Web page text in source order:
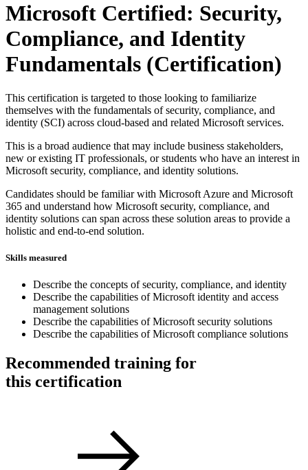
Microsoft Certified: Security,
Compliance, and Identity
Fundamentals (Certification)
This certification is targeted to those looking to familiarize
themselves with the fundamentals of security, compliance, and
identity (SCI) across cloud-based and related Microsoft services.
This is a broad audience that may include business stakeholders,
new or existing IT professionals, or students who have an interest in
Microsoft security, compliance, and identity solutions.
Candidates should be familiar with Microsoft Azure and Microsoft
365 and understand how Microsoft security, compliance, and
identity solutions can span across these solution areas to provide a
holistic and end-to-end solution.
Skills measured
Describe the concepts of security, compliance, and identity
Describe the capabilities of Microsoft identity and access
management solutions
Describe the capabilities of Microsoft security solutions
Describe the capabilities of Microsoft compliance solutions
Recommended training for
this certification